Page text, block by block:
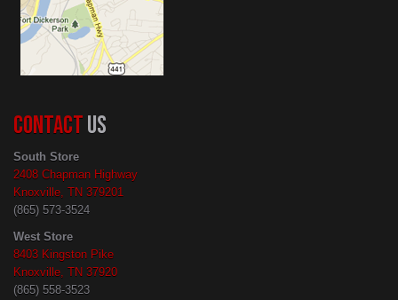
CONTACTUS
South Store
2408 Chapman Highway
Knoxville, TN 379201
(865) 573-3524
West Store
8403 Kingston Pike
Knoxville, TN 37920
(865) 558-3523